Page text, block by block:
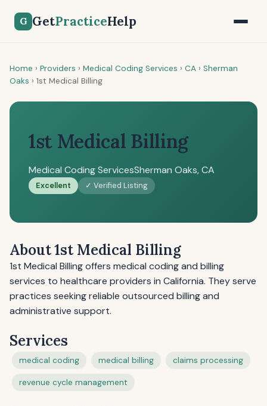
G GetPracticeHelp
Home › Providers › Medical Coding Services › CA › Sherman
Oaks › 1st Medical Billing
1st Medical Billing
Medical Coding ServicesSherman Oaks, CA
Excellent ✓ Verified Listing
About 1st Medical Billing
1st Medical Billing offers medical coding and billing
services to healthcare providers in California. They serve
practices seeking reliable outsourced billing and
administrative support.
Services
medical coding medical billing claims processing
revenue cycle management